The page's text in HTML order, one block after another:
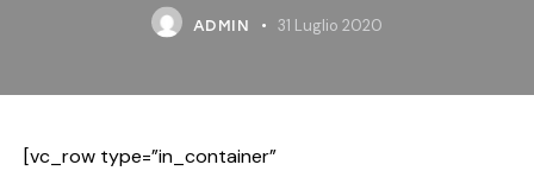
ADMIN 31 Luglio 2020
[vc_row type=”in_container”